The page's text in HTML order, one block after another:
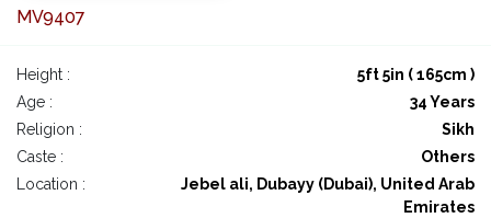
MV9407
Height :
5ft 5in ( 165cm )
Age :
34 Years
Religion :
Sikh
Caste :
Others
Location :
Jebel ali, Dubayy (Dubai), United Arab
Emirates